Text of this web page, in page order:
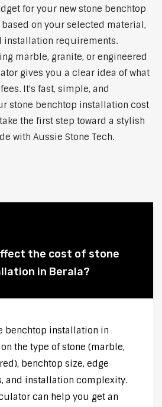
for your new stone benchtop
on your selected material,
installation requirements.
marble, granite, or engineered
gives you a clear idea of what
It's fast, simple, and
stone benchtop installation cost
the first step toward a stylish
with Aussie Stone Tech.
the cost of stone
in Berala?
benchtop installation in
the type of stone (marble,
benchtop size, edge
and installation complexity.
can help you get an